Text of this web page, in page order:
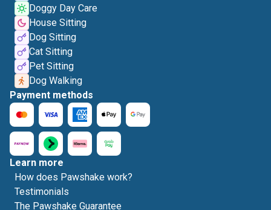
Doggy Day Care
House Sitting
Dog Sitting
Cat Sitting
Pet Sitting
Dog Walking
Payment methods
Learn more
How does Pawshake work?
Testimonials
The Pawshake Guarantee